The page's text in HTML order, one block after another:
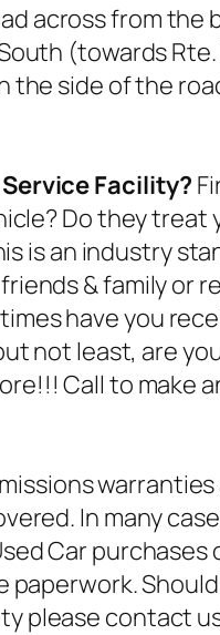
across from the
(towards
side of the
Facility?
Do they
is an industry
& family or
have you
not least, are
Call to make
In many
Car
please contact